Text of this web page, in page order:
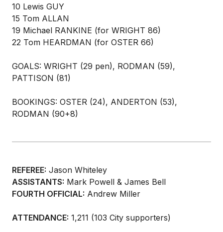
10 Lewis GUY
15 Tom ALLAN
19 Michael RANKINE (for WRIGHT 86)
22 Tom HEARDMAN (for OSTER 66)
GOALS: WRIGHT (29 pen), RODMAN (59),
PATTISON (81)
BOOKINGS: OSTER (24), ANDERTON (53),
RODMAN (90+8)
REFEREE: Jason Whiteley
ASSISTANTS: Mark Powell & James Bell
FOURTH OFFICIAL: Andrew Miller
ATTENDANCE: 1,211 (103 City supporters)